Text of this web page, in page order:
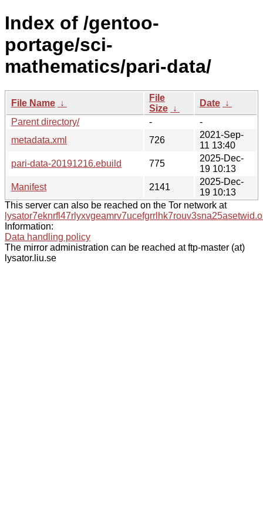
Index of /gentoo-
portage/sci-
mathematics/pari-data/
File Name ↓
File
Size ↓
Date ↓
Parent directory/
-
-
metadata.xml
726
2021-Sep-
11 13:40
pari-data-20191216.ebuild
775
2025-Dec-
19 10:13
Manifest
2141
2025-Dec-
19 10:13
This server can also be reached on the Tor network at
Information:
Data handling policy
The mirror administration can be reached at ftp-master (at)
lysator.liu.se